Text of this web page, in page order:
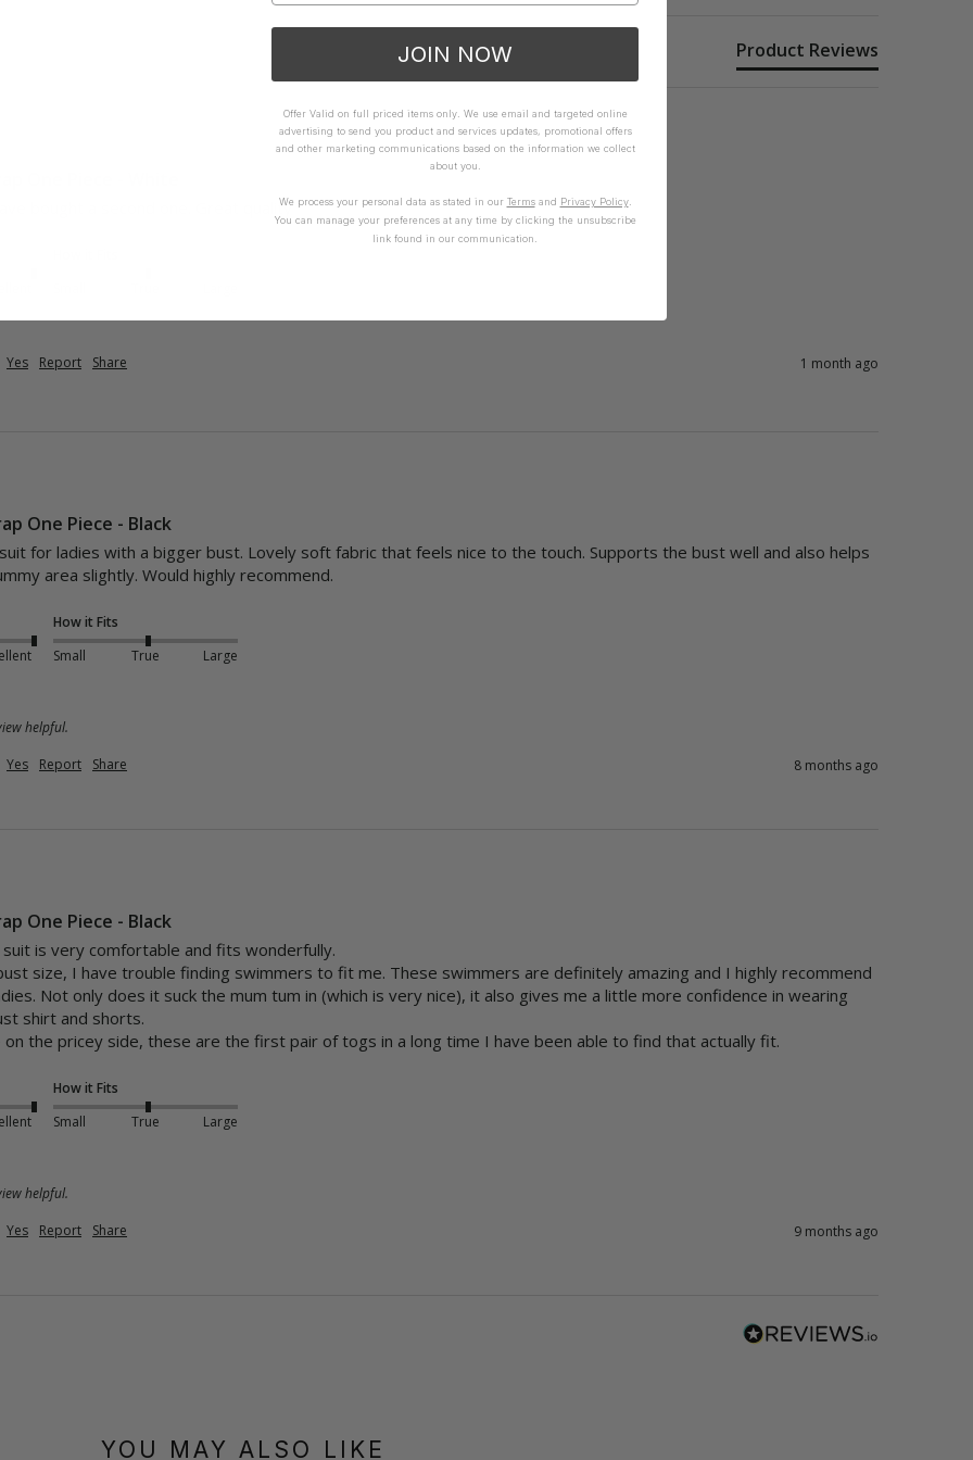
Product Reviews
bought a second one. Great quality
Yes Report Share 1 month ago
One Piece - Black
for ladies with a bigger bust. Lovely soft fabric that feels nice to the touch. Supports the bust well and also helps
area slightly. Would highly recommend.
How it Fits
Small
True Large
helpful.
Yes
Report Share 8 months ago
One Piece - Black
is very comfortable and fits wonderfully.
size, I have trouble finding swimmers to fit me. These swimmers are definitely amazing and I highly recommend
Not only does it suck the mum tum in (which is very nice), it also gives me a little more confidence in wearing
shirt and shorts.
the pricey side, these are the first pair of togs in a long time I have been able to find that actually fit.
How it Fits
Small
True Large
helpful.
Yes
Report Share 9 months ago
YOU MAY ALSO LIKE
JOIN NOW
Offer Valid on full priced items only. We use email and targeted online
advertising to send you product and services updates, promotional offers
and other marketing communications based on the information we collect
about you.
We process your personal data as stated in our Termsand Privacy Policy.
You can manage your preferences at any time by clicking the unsubscribe
link found in our communication.